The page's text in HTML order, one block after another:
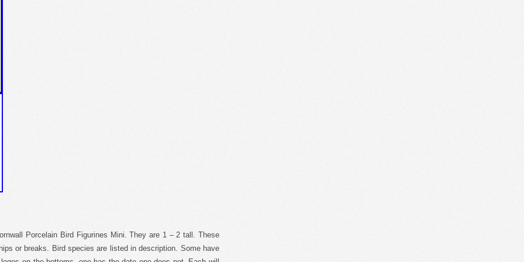
Porcelain Bird Figurines Mini. They are 1 – 2 tall. These
or breaks. Bird species are listed in description. Some have